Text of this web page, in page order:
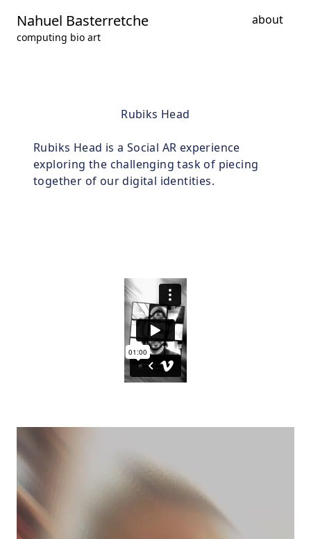
Nahuel Basterretche
computing bio art
about
Rubiks Head
Rubiks Head is a Social AR experience
exploring the challenging task of piecing
together of our digital identities.